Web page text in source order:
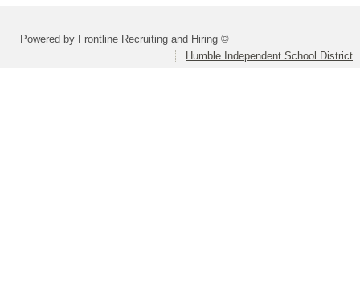
Powered by Frontline Recruiting and Hiring ©
Humble Independent School District